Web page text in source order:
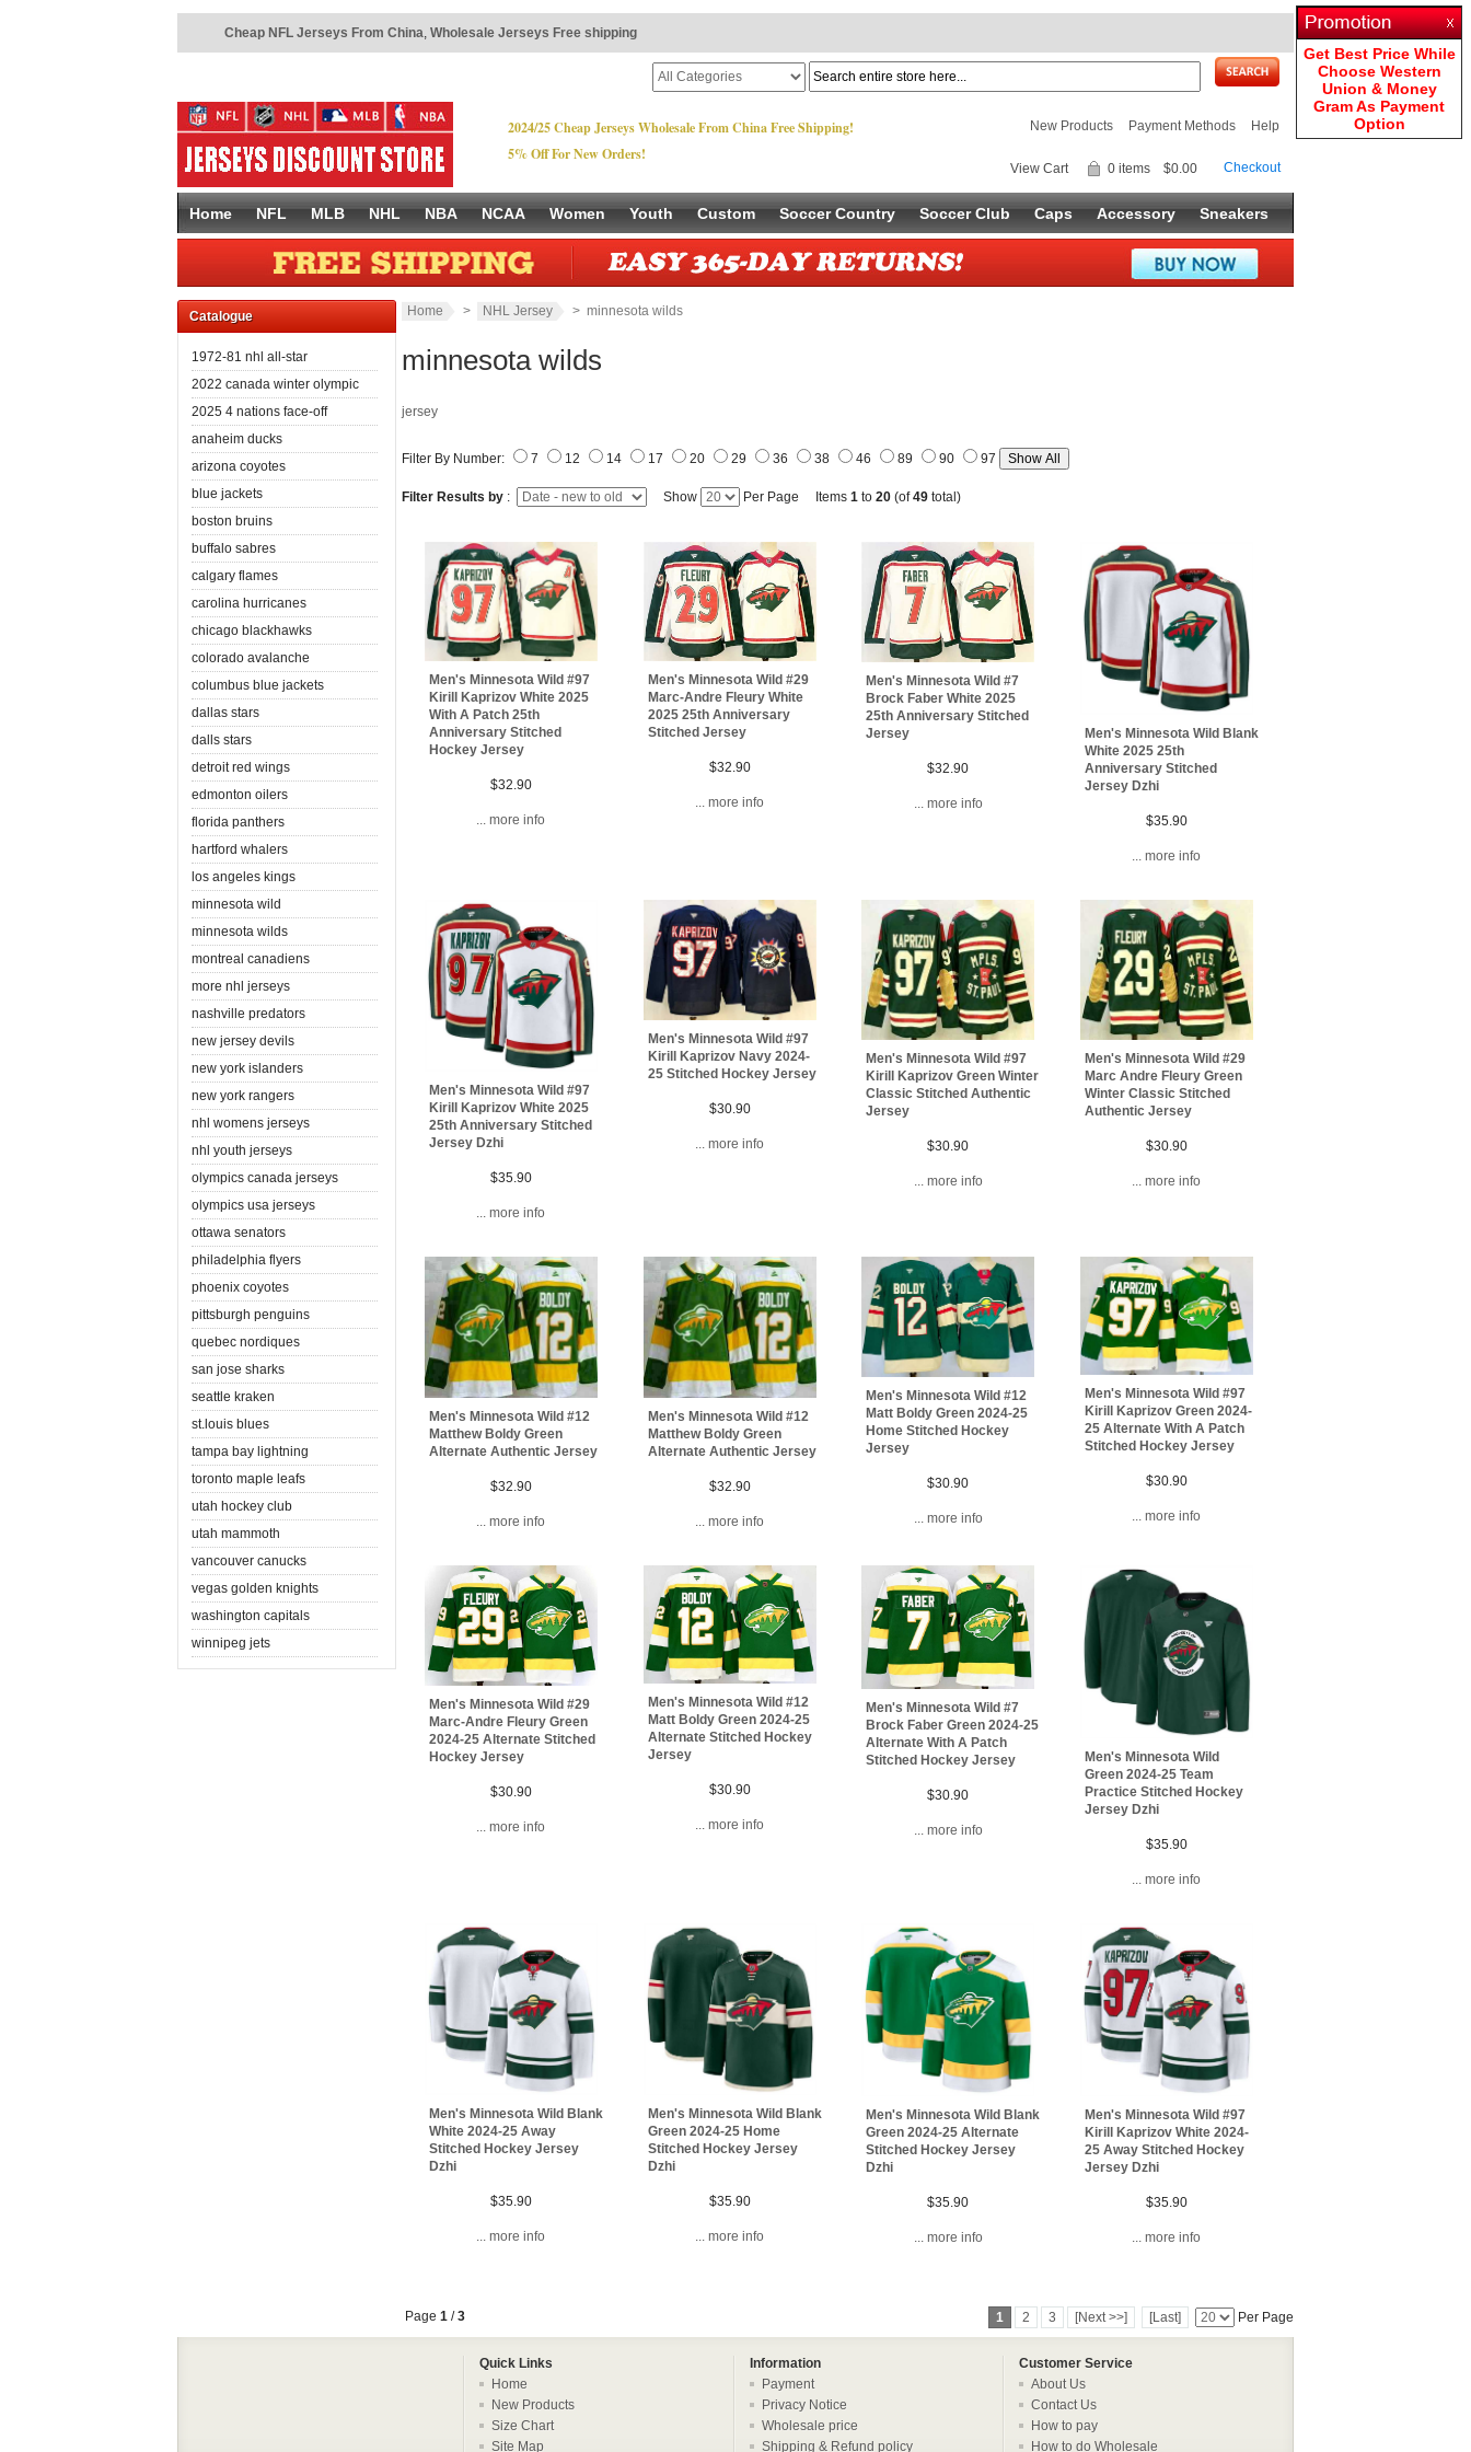
Cheap NFL Jerseys From China, Wholesale Jerseys Free shipping
2024/25 Cheap Jerseys Wholesale From China Free Shipping!
5% Off For New Orders!
New Products Payment Methods Help
Checkout
View Cart 0 items $0.00
Home NFL MLB NHL NBA NCAA Women Youth Custom Soccer Country Soccer Club Caps Accessory Sneakers
Catalogue
1972-81 nhl all-star
2022 canada winter olympic
2025 4 nations face-off
anaheim ducks
arizona coyotes
blue jackets
boston bruins
buffalo sabres
calgary flames
carolina hurricanes
chicago blackhawks
colorado avalanche
columbus blue jackets
dallas stars
dalls stars
detroit red wings
edmonton oilers
florida panthers
hartford whalers
los angeles kings
minnesota wild
minnesota wilds
montreal canadiens
more nhl jerseys
nashville predators
new jersey devils
new york islanders
new york rangers
nhl womens jerseys
nhl youth jerseys
olympics canada jerseys
olympics usa jerseys
ottawa senators
philadelphia flyers
phoenix coyotes
pittsburgh penguins
quebec nordiques
san jose sharks
seattle kraken
st.louis blues
tampa bay lightning
toronto maple leafs
utah hockey club
utah mammoth
vancouver canucks
vegas golden knights
washington capitals
winnipeg jets
Home > NHL Jersey > minnesota wilds
minnesota wilds
jersey
Filter By Number: 7 12 14 17 20 29 36 38 46 89 90 97
Filter Results by : Show Per Page Items 1 to 20 (of49 total)
Men's Minnesota Wild #97
Kirill Kaprizov White 2025
With A Patch 25th
Anniversary Stitched
Hockey Jersey
$32.90
... more info
Men's Minnesota Wild #29
Marc-Andre Fleury White
2025 25th Anniversary
Stitched Jersey
$32.90
... more info
Men's Minnesota Wild #7
Brock Faber White 2025
25th Anniversary Stitched
Jersey
$32.90
... more info
Men's Minnesota Wild Blank
White 2025 25th
Anniversary Stitched
Jersey Dzhi
$35.90
... more info
Men's Minnesota Wild #97
Kirill Kaprizov White 2025
25th Anniversary Stitched
Jersey Dzhi
$35.90
... more info
Men's Minnesota Wild #97
Kirill Kaprizov Navy 2024-
25 Stitched Hockey Jersey
$30.90
... more info
Men's Minnesota Wild #97
Kirill Kaprizov Green Winter
Classic Stitched Authentic
Jersey
$30.90
... more info
Men's Minnesota Wild #29
Marc Andre Fleury Green
Winter Classic Stitched
Authentic Jersey
$30.90
... more info
Men's Minnesota Wild #12
Matthew Boldy Green
Alternate Authentic Jersey
$32.90
... more info
Men's Minnesota Wild #12
Matthew Boldy Green
Alternate Authentic Jersey
$32.90
... more info
Men's Minnesota Wild #12
Matt Boldy Green 2024-25
Home Stitched Hockey
Jersey
$30.90
... more info
Men's Minnesota Wild #97
Kirill Kaprizov Green 2024-
25 Alternate With A Patch
Stitched Hockey Jersey
$30.90
... more info
Men's Minnesota Wild #29
Marc-Andre Fleury Green
2024-25 Alternate Stitched
Hockey Jersey
$30.90
... more info
Men's Minnesota Wild #12
Matt Boldy Green 2024-25
Alternate Stitched Hockey
Jersey
$30.90
... more info
Men's Minnesota Wild #7
Brock Faber Green 2024-25
Alternate With A Patch
Stitched Hockey Jersey
$30.90
... more info
Men's Minnesota Wild
Green 2024-25 Team
Practice Stitched Hockey
Jersey Dzhi
$35.90
... more info
Men's Minnesota Wild Blank
White 2024-25 Away
Stitched Hockey Jersey
Dzhi
$35.90
... more info
Men's Minnesota Wild Blank
Green 2024-25 Home
Stitched Hockey Jersey
Dzhi
$35.90
... more info
Men's Minnesota Wild Blank
Green 2024-25 Alternate
Stitched Hockey Jersey
Dzhi
$35.90
... more info
Men's Minnesota Wild #97
Kirill Kaprizov White 2024-
25 Away Stitched Hockey
Jersey Dzhi
$35.90
... more info
Page 1 /3 1 2 3 [Next >>] [Last] Per Page
Quick Links Information
Customer Service
Home
New Products
Size Chart
Site Map
Payment
Privacy Notice
Wholesale price
Shipping & Refund policy
About Us
Contact Us
How to pay
How to do Wholesale
Get Best Price While
Choose Western
Union & Money
Gram As Payment
Option